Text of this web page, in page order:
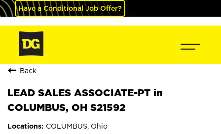
Have a Conditional Job Offer?
Back
LEAD SALES ASSOCIATE-PT in
COLUMBUS, OH S21592
COLUMBUS, Ohio